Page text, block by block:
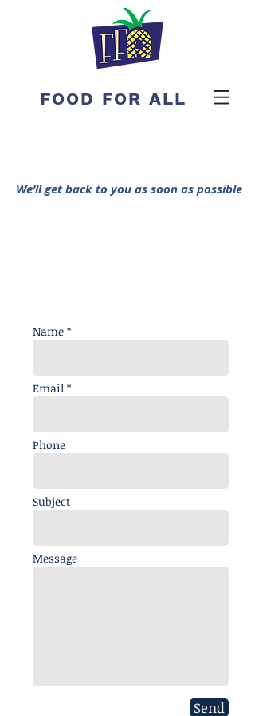
FOOD FOR ALL
We’ll get back to you as soon as possible
Name *
Email *
Phone
Subject
Message
Send